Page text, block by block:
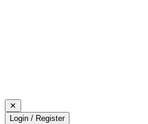
✕
Login / Register